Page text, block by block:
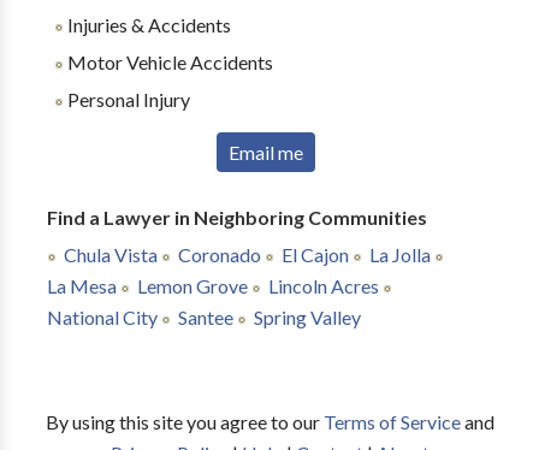
Injuries & Accidents
Motor Vehicle Accidents
Personal Injury
Email me
Find a Lawyer in Neighboring Communities
Chula Vista
Coronado El Cajon
La Jolla
La Mesa
Lemon Grove
Lincoln Acres
National City
Santee Spring Valley
By using this site you agree to our Terms of Serviceand